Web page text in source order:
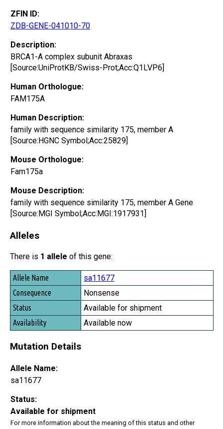
ZFIN ID:
ZDB-GENE-041010-70
Description:
BRCA1-A complex subunit Abraxas
[Source:UniProtKB/Swiss-Prot;Acc:Q1LVP6]
Human Orthologue:
FAM175A
Human Description:
family with sequence similarity 175, member A
[Source:HGNC Symbol;Acc:25829]
Mouse Orthologue:
Fam175a
Mouse Description:
family with sequence similarity 175, member A Gene
[Source:MGI Symbol;Acc:MGI:1917931]
Alleles
There is 1 allele of this gene:
Allele Name
Consequence
Status
Availability
sa11677
Nonsense
Available for shipment
Available now
Mutation Details
Allele Name:
sa11677
Status:
Available for shipment
For more information about the meaning of this status and other